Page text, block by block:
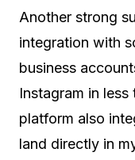
Another strong
integration with
business
Instagram in
platform also
land directly in